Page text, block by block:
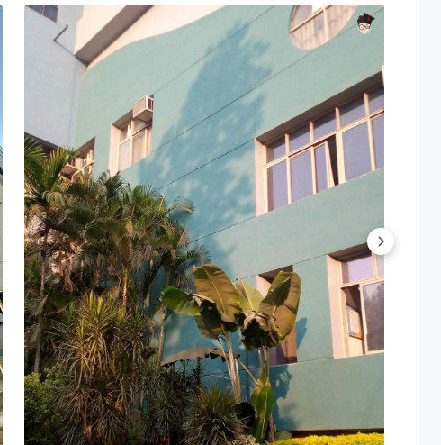
2026
Cutoff 2025
Digital Marketing Cutoff 2025
Trends
Cutoff Trends: Category-wise
Cutoff Trends: Course-wise
PGDM Cutoff Trends: Category-wise
Cutoff Trends: Course-wise
Cutoff 2026
of Management Pune based onMAHCET
2024, the overall cutoff for MBA programs in Round 3 is
97.6 - 99.1 in Round 3.
for MAHCET below:
Cutoff 2024